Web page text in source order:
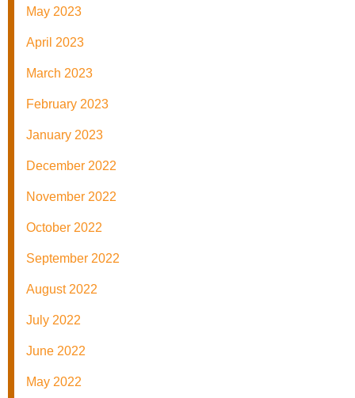
May 2023
April 2023
March 2023
February 2023
January 2023
December 2022
November 2022
October 2022
September 2022
August 2022
July 2022
June 2022
May 2022